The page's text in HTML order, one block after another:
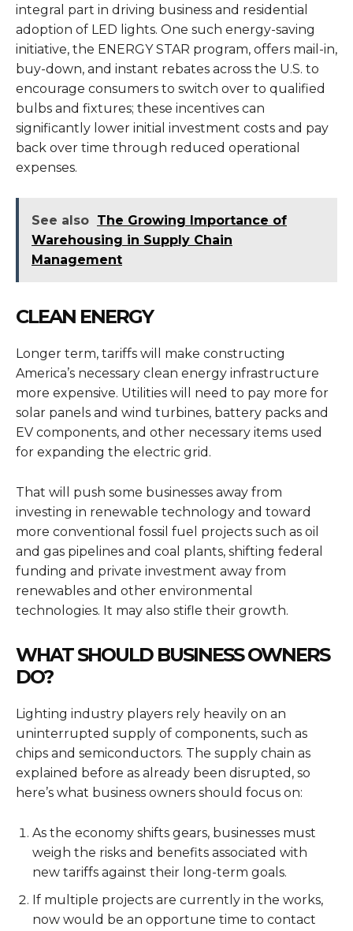
integral part in driving business and residential
adoption of LED lights. One such energy-saving
initiative, the ENERGY STAR program, offers mail-in,
buy-down, and instant rebates across the U.S. to
encourage consumers to switch over to qualified
bulbs and fixtures; these incentives can
significantly lower initial investment costs and pay
back over time through reduced operational
expenses.
See also The Growing Importance of
Warehousing in Supply Chain
Management
CLEAN ENERGY
Longer term, tariffs will make constructing
America’s necessary clean energy infrastructure
more expensive. Utilities will need to pay more for
solar panels and wind turbines, battery packs and
EV components, and other necessary items used
for expanding the electric grid.
That will push some businesses away from
investing in renewable technology and toward
more conventional fossil fuel projects such as oil
and gas pipelines and coal plants, shifting federal
funding and private investment away from
renewables and other environmental
technologies. It may also stifle their growth.
WHAT SHOULD BUSINESS OWNERS
DO?
Lighting industry players rely heavily on an
uninterrupted supply of components, such as
chips and semiconductors. The supply chain as
explained before as already been disrupted, so
here’s what business owners should focus on:
As the economy shifts gears, businesses must
weigh the risks and benefits associated with
new tariffs against their long-term goals.
If multiple projects are currently in the works,
now would be an opportune time to contact